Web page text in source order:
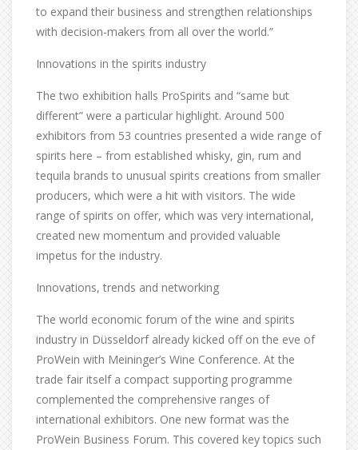
to expand their business and strengthen relationships
with decision-makers from all over the world.”
Innovations in the spirits industry
The two exhibition halls ProSpirits and “same but
different” were a particular highlight. Around 500
exhibitors from 53 countries presented a wide range of
spirits here – from established whisky, gin, rum and
tequila brands to unusual spirits creations from smaller
producers, which were a hit with visitors. The wide
range of spirits on offer, which was very international,
created new momentum and provided valuable
impetus for the industry.
Innovations, trends and networking
The world economic forum of the wine and spirits
industry in Düsseldorf already kicked off on the eve of
ProWein with Meininger’s Wine Conference. At the
trade fair itself a compact supporting programme
complemented the comprehensive ranges of
international exhibitors. One new format was the
ProWein Business Forum. This covered key topics such